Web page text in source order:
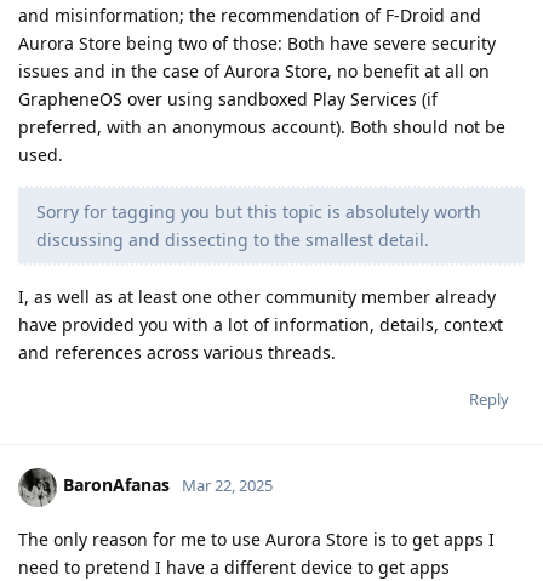
and misinformation; the recommendation of F-Droid and
Aurora Store being two of those: Both have severe security
issues and in the case of Aurora Store, no benefit at all on
GrapheneOS over using sandboxed Play Services (if
preferred, with an anonymous account). Both should not be
used.
Sorry for tagging you but this topic is absolutely worth
discussing and dissecting to the smallest detail.
I, as well as at least one other community member already
have provided you with a lot of information, details, context
and references across various threads.
Reply
BaronAfanas Mar 22, 2025
The only reason for me to use Aurora Store is to get apps I
need to pretend I have a different device to get apps